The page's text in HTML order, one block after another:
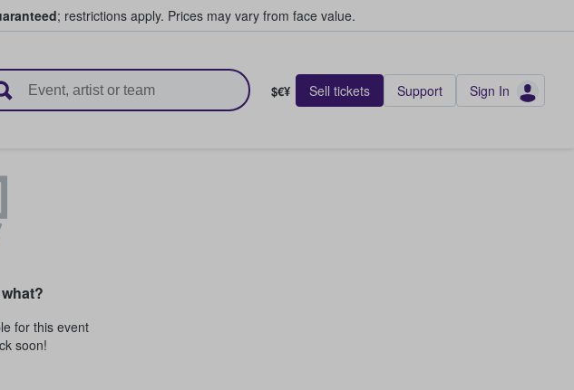
; restrictions apply. Prices may vary from face value.
$€¥ Sell tickets Support Sign In
for this event
soon!